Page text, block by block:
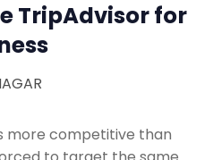
TripAdvisor for
more competitive than